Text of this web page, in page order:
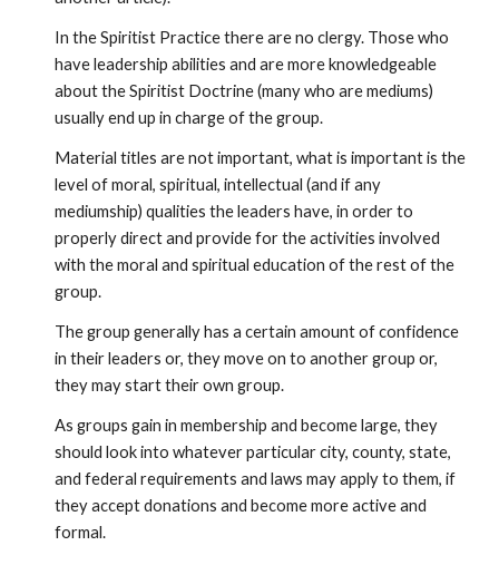
In the Spiritist Practice there are no clergy. Those who
have leadership abilities and are more knowledgeable
about the Spiritist Doctrine (many who are mediums)
usually end up in charge of the group.
Material titles are not important, what is important is the
level of moral, spiritual, intellectual (and if any
mediumship) qualities the leaders have, in order to
properly direct and provide for the activities involved
with the moral and spiritual education of the rest of the
group.
The group generally has a certain amount of confidence
in their leaders or, they move on to another group or,
they may start their own group.
As groups gain in membership and become large, they
should look into whatever particular city, county, state,
and federal requirements and laws may apply to them, if
they accept donations and become more active and
formal.